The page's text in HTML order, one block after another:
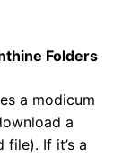
Folders
a modicum
a
If it’s a